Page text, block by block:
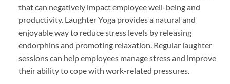
that can negatively impact employee well-being and
productivity. Laughter Yoga provides a natural and
enjoyable way to reduce stress levels by releasing
endorphins and promoting relaxation. Regular laughter
sessions can help employees manage stress and improve
their ability to cope with work-related pressures.